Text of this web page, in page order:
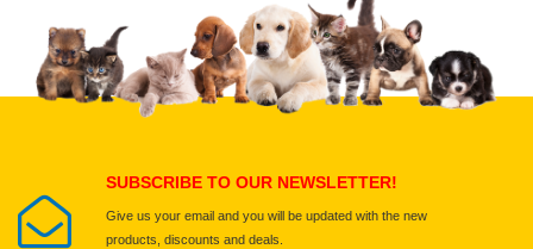
Upload images of this product
Select images
SUBSCRIBE TO OUR NEWSLETTER!
Give us your email and you will be updated with the new
products, discounts and deals.